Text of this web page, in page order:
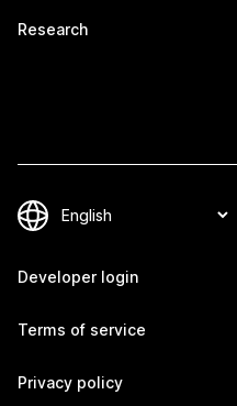
Research
Developer login
Terms of service
Privacy policy